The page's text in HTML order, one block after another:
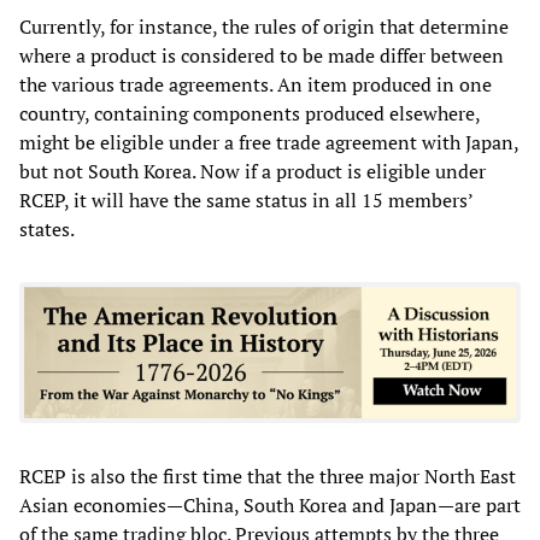
Currently, for instance, the rules of origin that determine
where a product is considered to be made differ between
the various trade agreements. An item produced in one
country, containing components produced elsewhere,
might be eligible under a free trade agreement with Japan,
but not South Korea. Now if a product is eligible under
RCEP, it will have the same status in all 15 members’
states.
RCEP is also the first time that the three major North East
Asian economies—China, South Korea and Japan—are part
of the same trading bloc. Previous attempts by the three